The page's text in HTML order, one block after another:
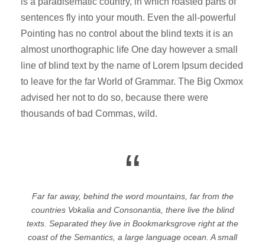
sentences fly into your mouth. Even the all-powerful
Pointing has no control about the blind texts it is an
almost unorthographic life One day however a small
line of blind text by the name of Lorem Ipsum decided
to leave for the far World of Grammar. The Big Oxmox
advised her not to do so, because there were
thousands of bad Commas, wild.
“
Far far away, behind the word mountains, far from the
countries Vokalia and Consonantia, there live the blind
texts. Separated they live in Bookmarksgrove right at the
coast of the Semantics, a large language ocean. A small